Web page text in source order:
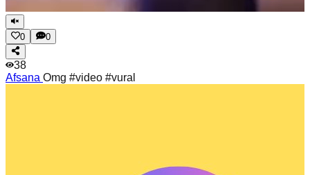
0 0
38
Afsana Omg #video #vural